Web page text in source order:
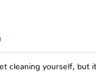
cleaning yourself, but